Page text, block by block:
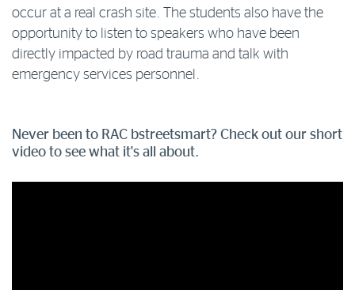
occur at a real crash site. The students also have the
opportunity to listen to speakers who have been
directly impacted by road trauma and talk with
emergency services personnel.
Never been to RAC bstreetsmart? Check out our short
video to see what it's all about.